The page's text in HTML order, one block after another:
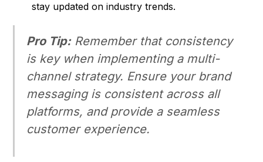
stay updated on industry trends.
Pro Tip:Remember that consistency
is key when implementing a multi-
channel strategy. Ensure your brand
messaging is consistent across all
platforms, and provide a seamless
customer experience.